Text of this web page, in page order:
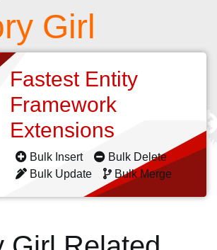
Girl
Fastest Entity
Framework
Extensions
Bulk Insert
Bulk Delete
Bulk Update
Bulk Merge